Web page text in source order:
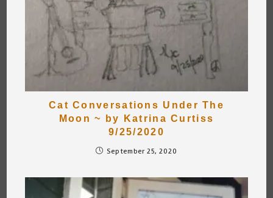
Cat Conversations Under The
Moon ~ by Katrina Curtiss
9/25/2020
September 25, 2020